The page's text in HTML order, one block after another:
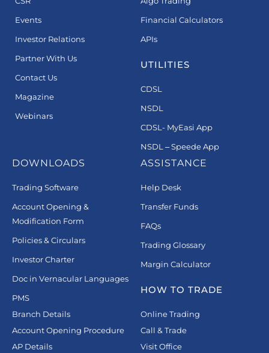
Events
Investor Relations
Partner With Us
Contact Us
Magazine
Webinars
Financial Calculators
APIs
UTILITIES
CDSL
NSDL
CDSL- MyEasi App
NSDL – Speede App
DOWNLOADS
Trading Software
Account Opening &
Modification Form
Policies & Circulars
Investor Charter
Doc in Vernacular Languages
PMS
Branch Details
Account Opening Procedure
AP Details
ASSISTANCE
Help Desk
Transfer Funds
FAQs
Trading Glossary
Margin Calculator
HOW TO TRADE
Online Trading
Call & Trade
Visit Office